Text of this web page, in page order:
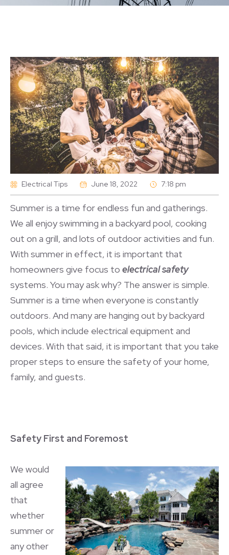
Electrical Tips June 18, 2022 7:18 pm
Summer is a time for endless fun and gatherings.
We all enjoy swimming in a backyard pool, cooking
out on a grill, and lots of outdoor activities and fun.
With summer in effect, it is important that
homeowners give focus to electrical safety
systems. You may ask why? The answer is simple.
Summer is a time when everyone is constantly
outdoors. And many are hanging out by backyard
pools, which include electrical equipment and
devices. With that said, it is important that you take
proper steps to ensure the safety of your home,
family, and guests.
Safety First and Foremost
We would
all agree
that
whether
summer or
any other